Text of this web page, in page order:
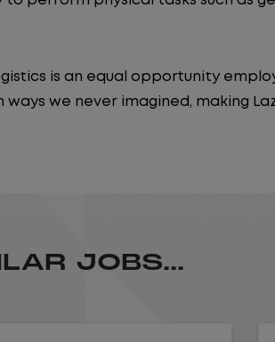
is an equal opportunity
ways we never imagined, making
JOBS...